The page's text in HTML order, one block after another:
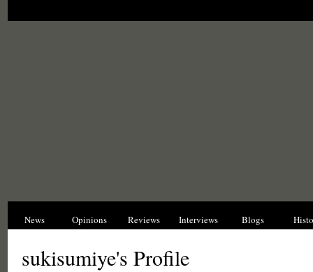
News Opinions Reviews Interviews Blogs
sukisumiye's Profile